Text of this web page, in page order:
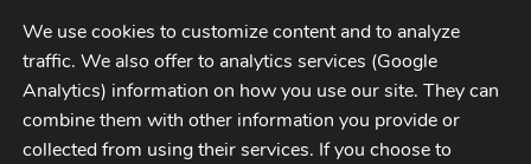
Skip
to
navigation
Skip
to
contentMENU
CATEGORIES
We use cookies to customize content and to analyze
traffic. We also offer to analytics services (Google
Analytics) information on how you use our site. They can
combine them with other information you provide or
collected from using their services. If you choose to